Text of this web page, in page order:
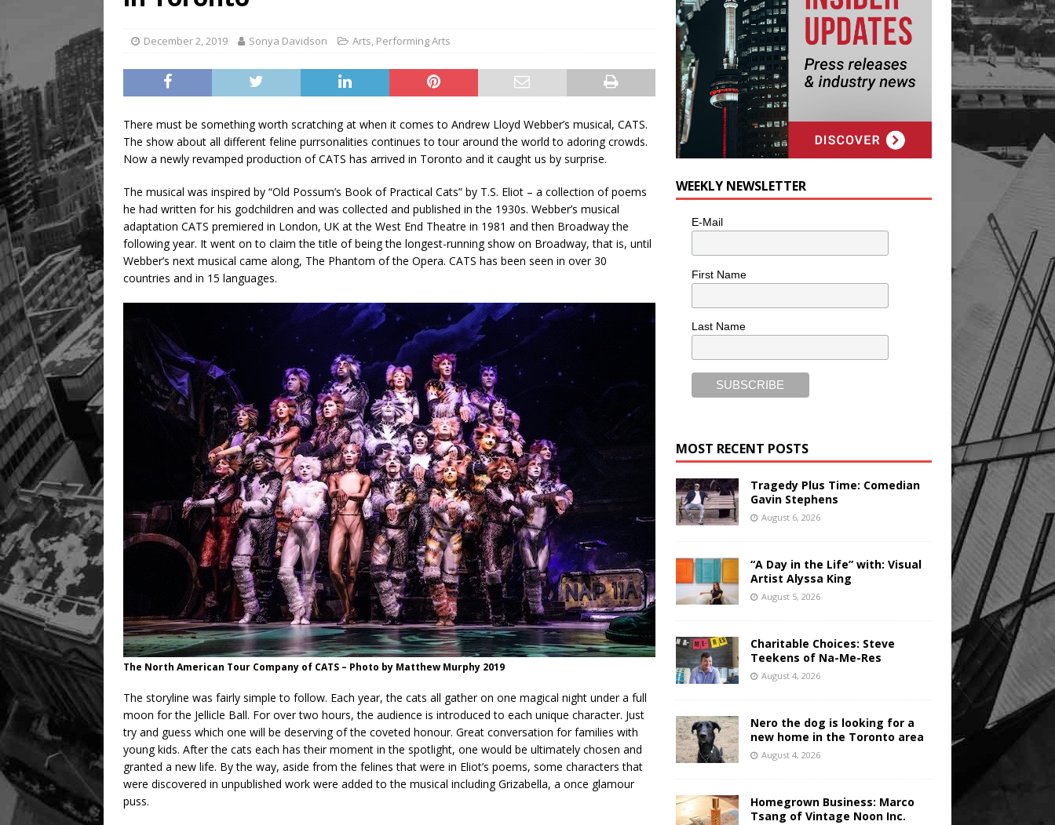
December 2, 2019 Sonya Davidson Arts, Performing Arts
There must be something worth scratching at when it comes to Andrew Lloyd Webber’s musical, CATS.
The show about all different feline purrsonalities continues to tour around the world to adoring crowds.
Now a newly revamped production of CATS has arrived in Toronto and it caught us by surprise.
The musical was inspired by “Old Possum’s Book of Practical Cats” by T.S. Eliot – a collection of poems
he had written for his godchildren and was collected and published in the 1930s. Webber’s musical
adaptation CATS premiered in London, UK at the West End Theatre in 1981 and then Broadway the
following year. It went on to claim the title of being the longest-running show on Broadway, that is, until
Webber’s next musical came along, The Phantom of the Opera. CATS has been seen in over 30
countries and in 15 languages.
The North American Tour Company of CATS – Photo by Matthew Murphy 2019
The storyline was fairly simple to follow. Each year, the cats all gather on one magical night under a full
moon for the Jellicle Ball. For over two hours, the audience is introduced to each unique character. Just
try and guess which one will be deserving of the coveted honour. Great conversation for families with
young kids. After the cats each has their moment in the spotlight, one would be ultimately chosen and
granted a new life. By the way, aside from the felines that were in Eliot’s poems, some characters that
were discovered in unpublished work were added to the musical including Grizabella, a once glamour
puss.
WEEKLY NEWSLETTER
E-Mail
First Name
Last Name
MOST RECENT POSTS
Tragedy Plus Time: Comedian
Gavin Stephens
August 6, 2026
“A Day in the Life” with: Visual
Artist Alyssa King
August 5, 2026
Charitable Choices: Steve
Teekens of Na-Me-Res
August 4, 2026
Nero the dog is looking for a
new home in the Toronto area
August 4, 2026
Homegrown Business: Marco
Tsang of Vintage Noon Inc.